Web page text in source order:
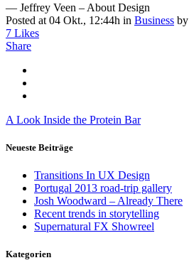
— Jeffrey Veen – About Design
Posted at 04 Okt., 12:44h in Business by
7 Likes
Share
A Look Inside the Protein Bar
Neueste Beiträge
Transitions In UX Design
Portugal 2013 road-trip gallery
Josh Woodward – Already There
Recent trends in storytelling
Supernatural FX Showreel
Kategorien